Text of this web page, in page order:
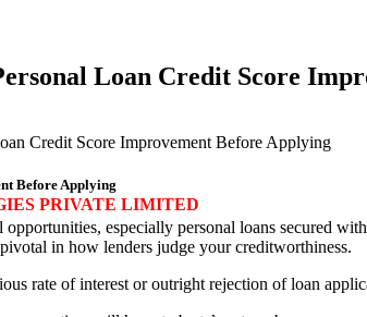
PRIVATE LIMITED
Loan Credit Score
Credit Score Improvement Before Applying
Before Applying
especially personal loans secured
in how lenders judge your creditworthiness.
rate of interest or outright rejection of loan